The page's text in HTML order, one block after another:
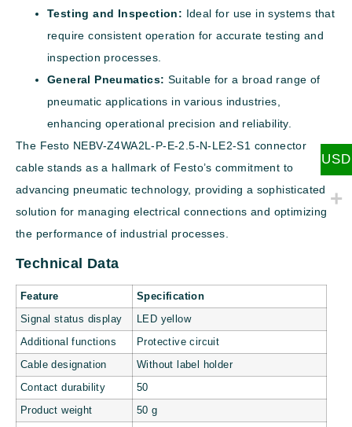
Testing and Inspection: Ideal for use in systems that
require consistent operation for accurate testing and
inspection processes.
General Pneumatics: Suitable for a broad range of
pneumatic applications in various industries,
enhancing operational precision and reliability.
The Festo NEBV-Z4WA2L-P-E-2.5-N-LE2-S1 connector
cable stands as a hallmark of Festo’s commitment to
advancing pneumatic technology, providing a sophisticated
solution for managing electrical connections and optimizing
the performance of industrial processes.
Technical Data
Feature Specification
Signal status display LED yellow
Additional functions Protective circuit
Cable designation Without label holder
Contact durability 50
Product weight 50 g
USD